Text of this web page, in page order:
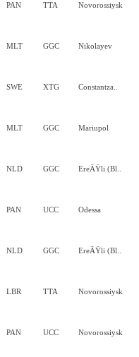
PAN TTA Novorossiysk
MLT GGC Nikolayev
SWE XTG Constantza..
MLT GGC Mariupol
NLD GGC EreÄŸli (Bl..
PAN UCC Odessa
NLD GGC EreÄŸli (Bl..
LBR TTA Novorossiysk
PAN UCC Novorossiysk